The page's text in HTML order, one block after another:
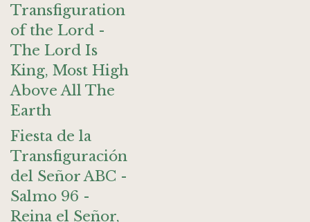
Transfiguration
of the Lord -
The Lord Is
King, Most High
Above All The
Earth
Fiesta de la
Transfiguración
del Señor ABC -
Salmo 96 -
Reina el Señor,